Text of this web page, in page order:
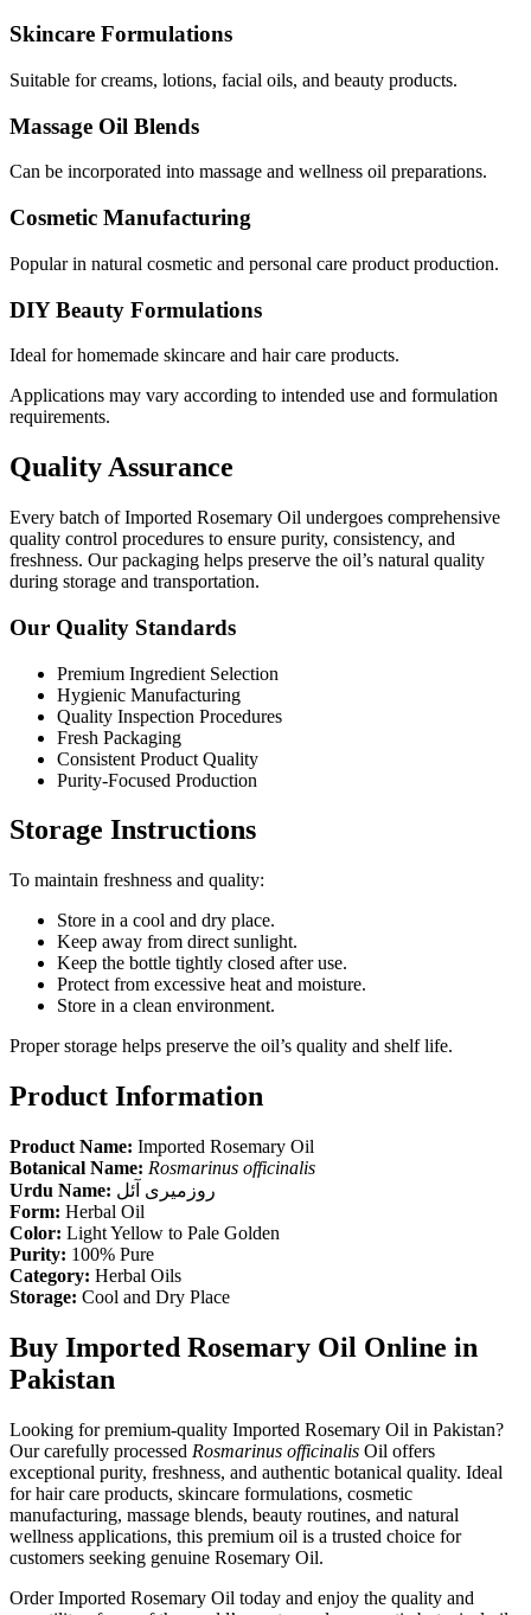
Skincare Formulations
Suitable for creams, lotions, facial oils, and beauty products.
Massage Oil Blends
Can be incorporated into massage and wellness oil preparations.
Cosmetic Manufacturing
Popular in natural cosmetic and personal care product production.
DIY Beauty Formulations
Ideal for homemade skincare and hair care products.
Applications may vary according to intended use and formulation
requirements.
Quality Assurance
Every batch of Imported Rosemary Oil undergoes comprehensive
quality control procedures to ensure purity, consistency, and
freshness. Our packaging helps preserve the oil’s natural quality
during storage and transportation.
Our Quality Standards
Premium Ingredient Selection
Hygienic Manufacturing
Quality Inspection Procedures
Fresh Packaging
Consistent Product Quality
Purity-Focused Production
Storage Instructions
To maintain freshness and quality:
Store in a cool and dry place.
Keep away from direct sunlight.
Keep the bottle tightly closed after use.
Protect from excessive heat and moisture.
Store in a clean environment.
Proper storage helps preserve the oil’s quality and shelf life.
Product Information
Product Name: Imported Rosemary Oil
Botanical Name: Rosmarinus officinalis
Urdu Name: روزمیری آئل
Form: Herbal Oil
Color: Light Yellow to Pale Golden
Purity: 100% Pure
Category: Herbal Oils
Storage: Cool and Dry Place
Buy Imported Rosemary Oil Online in
Pakistan
Looking for premium-quality Imported Rosemary Oil in Pakistan?
Our carefully processed Rosmarinus officinalis Oil offers
exceptional purity, freshness, and authentic botanical quality. Ideal
for hair care products, skincare formulations, cosmetic
manufacturing, massage blends, beauty routines, and natural
wellness applications, this premium oil is a trusted choice for
customers seeking genuine Rosemary Oil.
Order Imported Rosemary Oil today and enjoy the quality and